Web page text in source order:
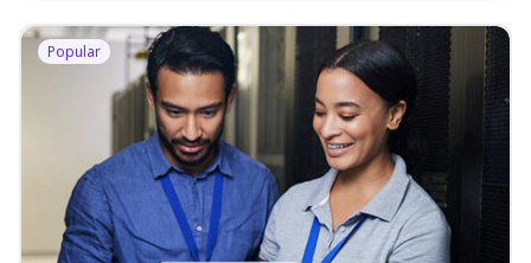
Popular